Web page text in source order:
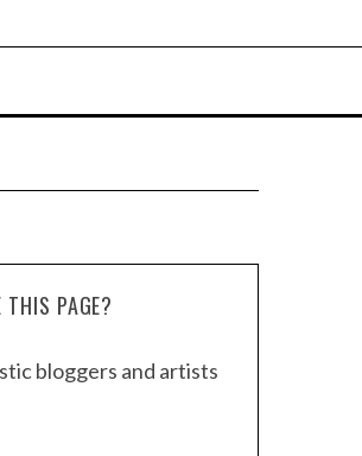
THIS PAGE?
bloggers and artists